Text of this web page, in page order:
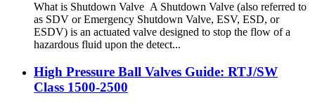
What is Shutdown Valve A Shutdown Valve (also referred to
as SDV or Emergency Shutdown Valve, ESV, ESD, or
ESDV) is an actuated valve designed to stop the flow of a
hazardous fluid upon the detect...
High Pressure Ball Valves Guide: RTJ/SW
Class 1500-2500